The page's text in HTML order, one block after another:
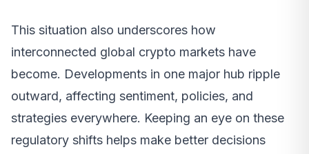
This situation also underscores how
interconnected global crypto markets have
become. Developments in one major hub ripple
outward, affecting sentiment, policies, and
strategies everywhere. Keeping an eye on these
regulatory shifts helps make better decisions